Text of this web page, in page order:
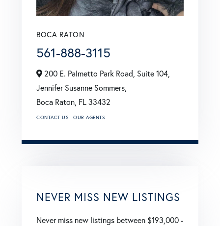
BOCA RATON
561-888-3115
200 E. Palmetto Park Road, Suite 104,
Jennifer Susanne Sommers,
Boca Raton, FL 33432
CONTACT US OUR AGENTS
NEVER MISS NEW LISTINGS
Never miss new listings between $193,000 -